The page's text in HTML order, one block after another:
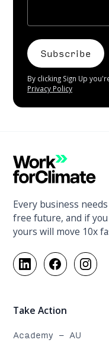
By clicking Sign Up
Privacy Policy
Every business
free future, and if
yours will move 10x
Take Action
Academy - AU